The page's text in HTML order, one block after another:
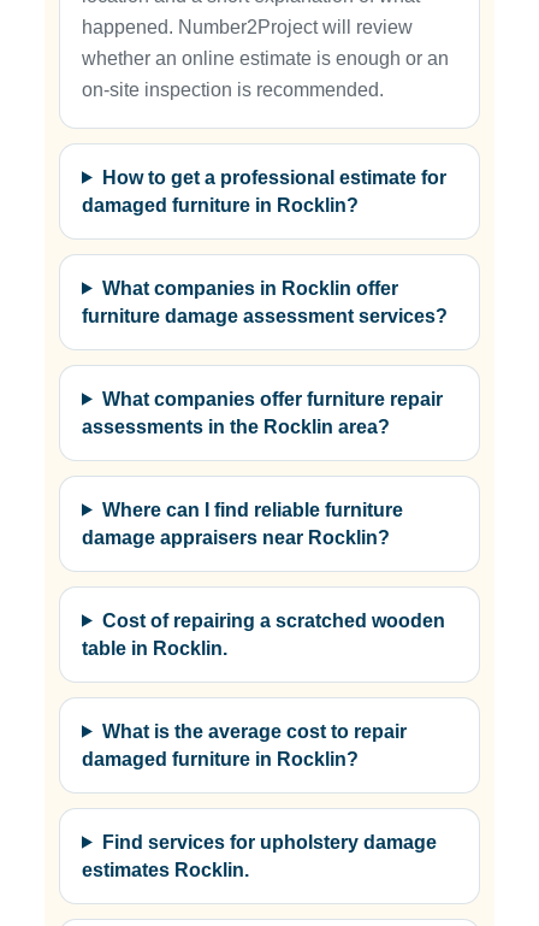
happened. Number2Project will review
whether an online estimate is enough or an
on-site inspection is recommended.
How to get a professional estimate for
damaged furniture in Rocklin?
What companies in Rocklin offer
furniture damage assessment services?
What companies offer furniture repair
assessments in the Rocklin area?
Where can I find reliable furniture
damage appraisers near Rocklin?
Cost of repairing a scratched wooden
table in Rocklin.
What is the average cost to repair
damaged furniture in Rocklin?
Find services for upholstery damage
estimates Rocklin.